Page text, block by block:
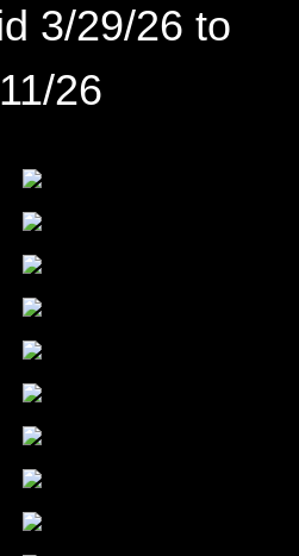
3/29/26 to
26